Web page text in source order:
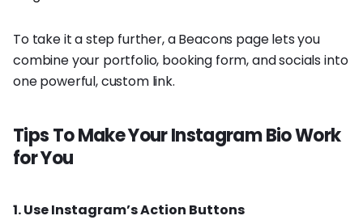
To take it a step further, a Beacons page lets you
combine your portfolio, booking form, and socials into
one powerful, custom link.
Tips To Make Your Instagram Bio Work
for You
1. Use Instagram’s Action Buttons